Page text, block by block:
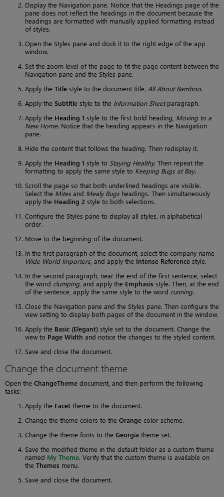
Display the Navigation pane. Notice that the Headings page of the
pane does not reflect the headings in the document because the
headings are formatted with manually applied formatting instead
of styles.
Open the Styles pane and dock it to the right edge of the app
window.
Set the zoom level of the page to fit the page content between the
Navigation pane and the Styles pane.
Apply the Title style to the document title, All About Bamboo.
Apply the Subtitle style to the Information Sheetparagraph.
Apply the Heading 1 style to the first bold heading, Moving to a
New Home. Notice that the heading appears in the Navigation
pane.
Hide the content that follows the heading. Then redisplay it.
Apply the Heading 1 style to Staying Healthy. Then repeat the
formatting to apply the same style to Keeping Bugs at Bay.
Scroll the page so that both underlined headings are visible.
Select the Mites and Mealy Bugs headings. Then simultaneously
apply the Heading 2 style to both selections.
Configure the Styles pane to display all styles, in alphabetical
order.
Move to the beginning of the document.
In the first paragraph of the document, select the company name
Wide World Importers , and apply the Intense Reference style.
In the second paragraph, near the end of the first sentence, select
the word clumping , and apply the Emphasis style. Then, at the end
of the sentence, apply the same style to the word running.
Close the Navigation pane and the Styles pane. Then configure the
view setting to display both pages of the document in the window.
Apply the Basic (Elegant) style set to the document. Change the
view to Page Width and notice the changes to the styled content.
Save and close the document.
Change the document theme
Open the ChangeTheme document, and then perform the following
tasks:
Apply the Facet theme to the document.
Change the theme colors to the Orange color scheme.
Change the theme fonts to the Georgia theme set.
Save the modified theme in the default folder as a custom theme
named My Theme. Verify that the custom theme is available on
the Themes menu.
Save and close the document.